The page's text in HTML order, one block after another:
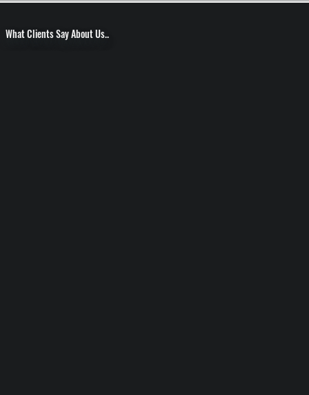
What Clients Say About Us..